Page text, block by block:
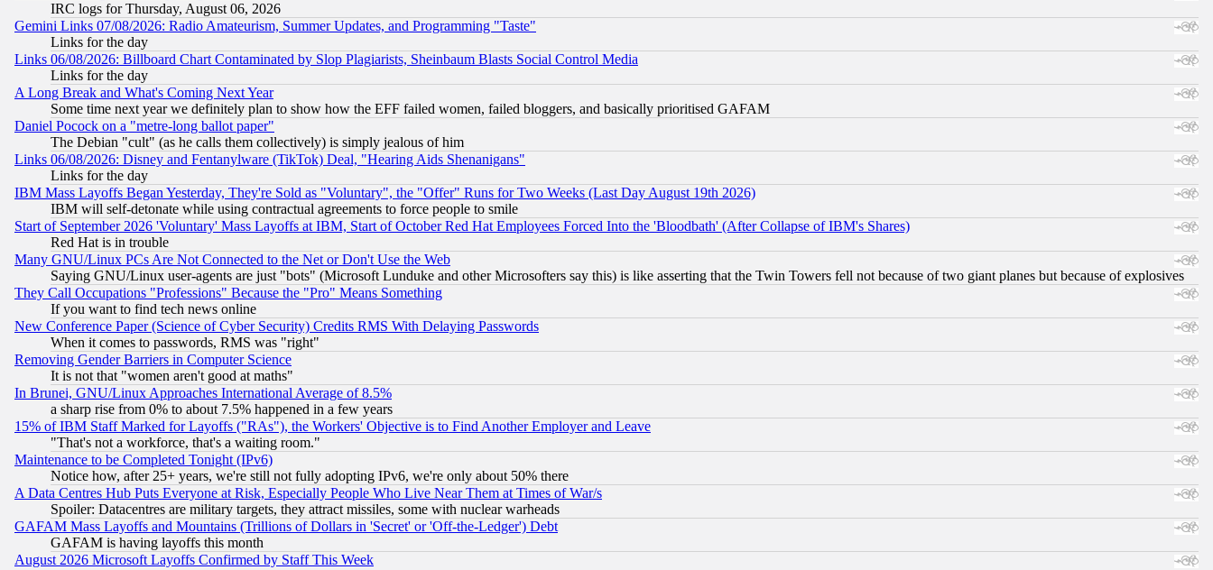
IRC logs for Thursday, August 06, 2026
Gemini Links 07/08/2026: Radio Amateurism, Summer Updates, and Programming "Taste"
Links for the day
Links 06/08/2026: Billboard Chart Contaminated by Slop Plagiarists, Sheinbaum Blasts Social Control Media
Links for the day
A Long Break and What's Coming Next Year
Some time next year we definitely plan to show how the EFF failed women, failed bloggers, and basically prioritised GAFAM
Daniel Pocock on a "metre-long ballot paper"
The Debian "cult" (as he calls them collectively) is simply jealous of him
Links 06/08/2026: Disney and Fentanylware (TikTok) Deal, "Hearing Aids Shenanigans"
Links for the day
IBM Mass Layoffs Began Yesterday, They're Sold as "Voluntary", the "Offer" Runs for Two Weeks (Last Day August 19th 2026)
IBM will self-detonate while using contractual agreements to force people to smile
Start of September 2026 'Voluntary' Mass Layoffs at IBM, Start of October Red Hat Employees Forced Into the 'Bloodbath' (After Collapse of IBM's Shares)
Red Hat is in trouble
Many GNU/Linux PCs Are Not Connected to the Net or Don't Use the Web
Saying GNU/Linux user-agents are just "bots" (Microsoft Lunduke and other Microsofters say this) is like asserting that the Twin Towers fell not because of two giant planes but because of explosives
They Call Occupations "Professions" Because the "Pro" Means Something
If you want to find tech news online
New Conference Paper (Science of Cyber Security) Credits RMS With Delaying Passwords
When it comes to passwords, RMS was "right"
Removing Gender Barriers in Computer Science
It is not that "women aren't good at maths"
In Brunei, GNU/Linux Approaches International Average of 8.5%
a sharp rise from 0% to about 7.5% happened in a few years
15% of IBM Staff Marked for Layoffs ("RAs"), the Workers' Objective is to Find Another Employer and Leave
"That's not a workforce, that's a waiting room."
Maintenance to be Completed Tonight (IPv6)
Notice how, after 25+ years, we're still not fully adopting IPv6, we're only about 50% there
A Data Centres Hub Puts Everyone at Risk, Especially People Who Live Near Them at Times of War/s
Spoiler: Datacentres are military targets, they attract missiles, some with nuclear warheads
GAFAM Mass Layoffs and Mountains (Trillions of Dollars in 'Secret' or 'Off-the-Ledger') Debt
GAFAM is having layoffs this month
August 2026 Microsoft Layoffs Confirmed by Staff This Week